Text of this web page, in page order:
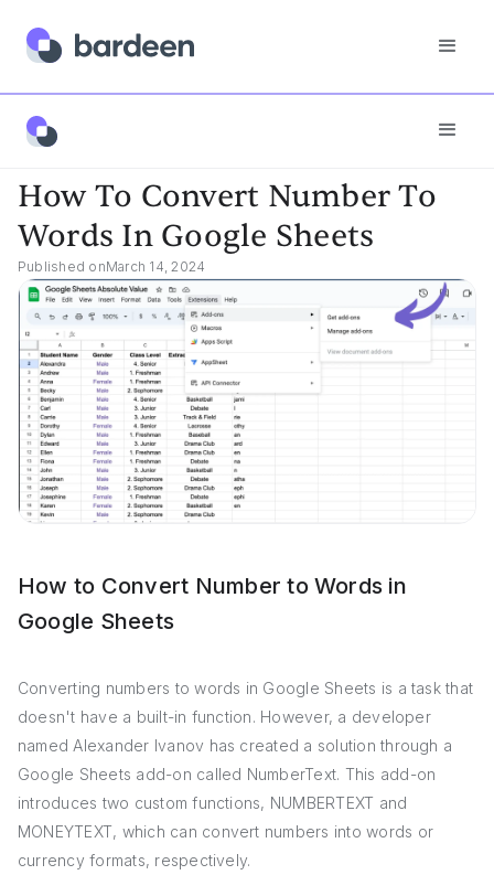
App FAQs
How To Convert Number To
Words In Google Sheets
Published onMarch 14, 2024
How to Convert Number to Words in
Google Sheets
Converting numbers to words in Google Sheets is a task that
doesn't have a built-in function. However, a developer
named Alexander Ivanov has created a solution through a
Google Sheets add-on called NumberText. This add-on
introduces two custom functions, NUMBERTEXT and
MONEYTEXT, which can convert numbers into words or
currency formats, respectively.